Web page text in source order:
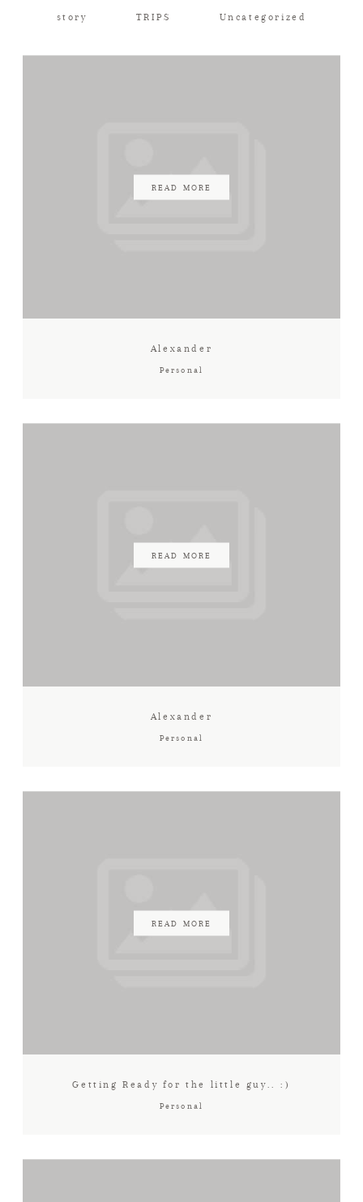
story TRIPS Uncategorized
READ MORE
Alexander
Personal
READ MORE
Alexander
Personal
READ MORE
Getting Ready for the little guy.. :)
Personal